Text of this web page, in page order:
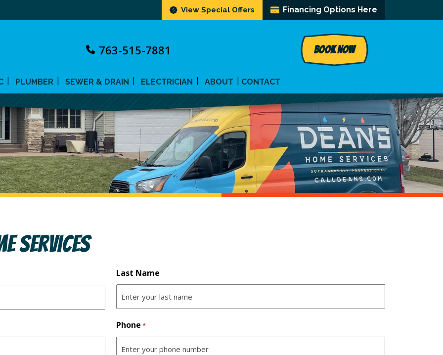
View Special Offers Financing Options Here
763-515-7881 BOOK NOW
PLUMBER SEWER & DRAIN ELECTRICIAN ABOUT CONTACT
Services
Last Name
Phone *